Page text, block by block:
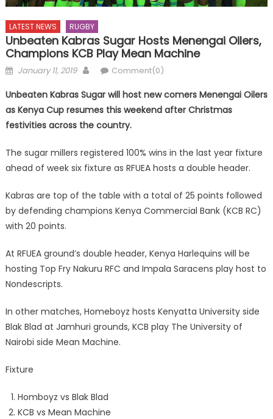
LATEST NEWS RUGBY
Unbeaten Kabras Sugar Hosts Menengai Oilers,
Champions KCB Play Mean Machine
Posted
January 11, 2019 AuthorComment(0)
Unbeaten Kabras Sugar will host new comers Menengai Oilers
as Kenya Cup resumes this weekend after Christmas
festivities across the country.
The sugar millers registered 100% wins in the last year fixture
ahead of week six fixture as RFUEA hosts a double header.
Kabras are top of the table with a total of 25 points followed
by defending champions Kenya Commercial Bank (KCB RC)
with 20 points.
At RFUEA ground’s double header, Kenya Harlequins will be
hosting Top Fry Nakuru RFC and Impala Saracens play host to
Nondescripts.
In other matches, Homeboyz hosts Kenyatta University side
Blak Blad at Jamhuri grounds, KCB play The University of
Nairobi side Mean Machine.
Fixture
Homboyz vs Blak Blad
KCB vs Mean Machine